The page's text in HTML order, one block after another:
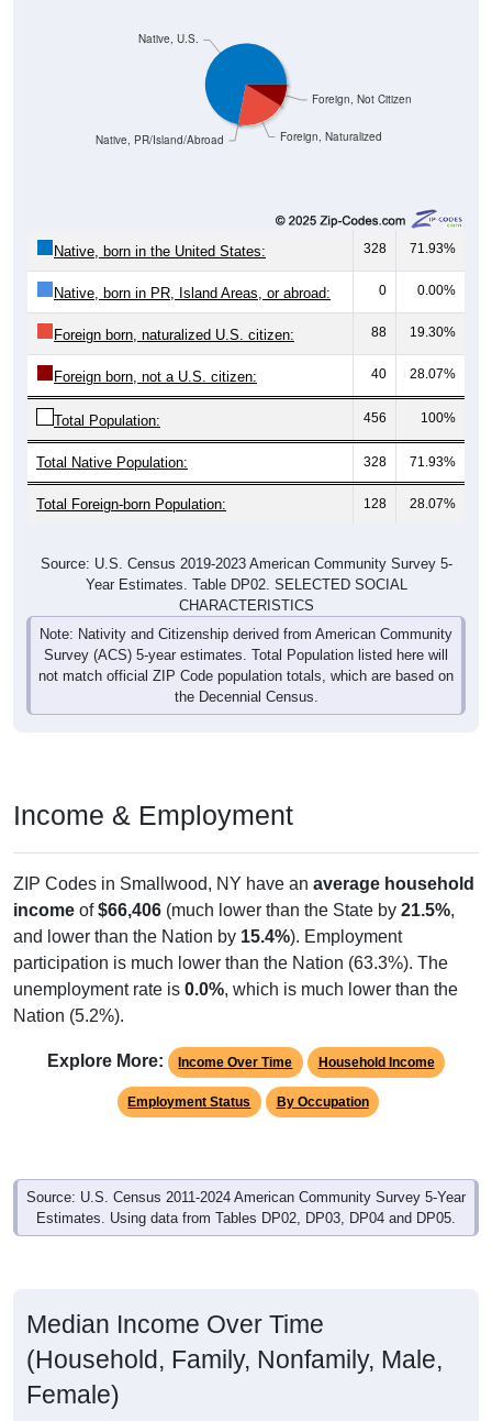
Foreign, Naturalized
Foreign, Not Citizen
Native, PR/Island/Abroad
Native, U.S.
Native, born in the United States: 328 71.93%
Native, born in PR, Island Areas, or abroad: 0 0.00%
Foreign born, naturalized U.S. citizen: 88 19.30%
Foreign born, not a U.S. citizen: 40 28.07%
Total Population: 456 100%
Total Native Population: 328 71.93%
Total Foreign-born Population: 128 28.07%
Source: U.S. Census 2019-2023 American Community Survey 5-
Year Estimates. Table DP02. SELECTED SOCIAL
CHARACTERISTICS
Note: Nativity and Citizenship derived from American Community
Survey (ACS) 5-year estimates. Total Population listed here will
not match official ZIP Code population totals, which are based on
the Decennial Census.
Income & Employment
ZIP Codes in Smallwood, NY have an average household
income of$66,406 (much lower than the State by 21.5%,
and lower than the Nation by 15.4%). Employment
participation is much lower than the Nation (63.3%). The
unemployment rate is 0.0%, which is much lower than the
Nation (5.2%).
Explore More: Income Over Time Household Income
Employment Status By Occupation
Source: U.S. Census 2011-2024 American Community Survey 5-Year
Estimates. Using data from Tables DP02, DP03, DP04 and DP05.
Median Income Over Time
(Household, Family, Nonfamily, Male,
Female)